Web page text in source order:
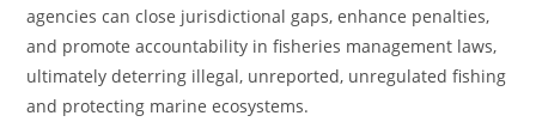
agencies can close jurisdictional gaps, enhance penalties,
and promote accountability in fisheries management laws,
ultimately deterring illegal, unreported, unregulated fishing
and protecting marine ecosystems.